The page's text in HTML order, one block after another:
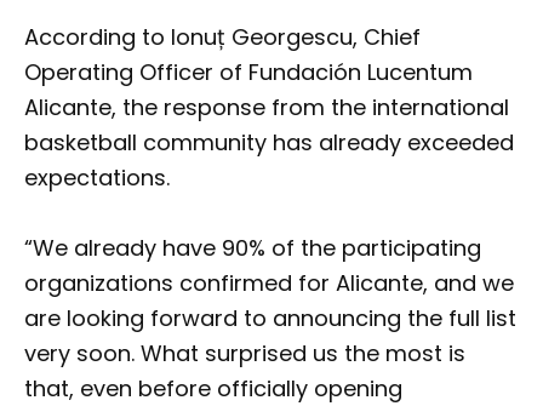
According to Ionuț Georgescu, Chief
Operating Officer of Fundación Lucentum
Alicante, the response from the international
basketball community has already exceeded
expectations.
“We already have 90% of the participating
organizations confirmed for Alicante, and we
are looking forward to announcing the full list
very soon. What surprised us the most is
that, even before officially opening